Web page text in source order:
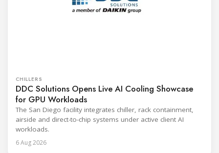
CHILLERS
DDC Solutions Opens Live AI Cooling Showcase
for GPU Workloads
The San Diego facility integrates chiller, rack containment,
airside and direct-to-chip systems under active client AI
workloads.
6 Aug 2026